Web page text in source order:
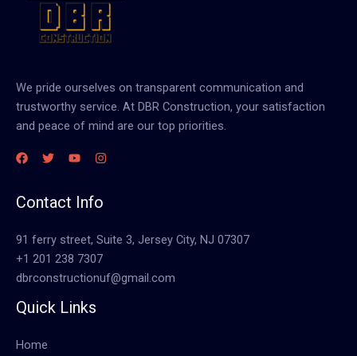
We pride ourselves on transparent communication and
trustworthy service. At DBR Construction, your satisfaction
and peace of mind are our top priorities.
Contact Info
91 ferry street, Suite 3, Jersey City, NJ 07307
+1 201 238 7307
dbrconstructionuf@gmail.com
Quick Links
Home